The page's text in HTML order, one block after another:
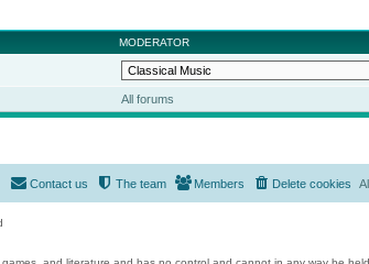
MODERATOR
All forums
Delete cookies
Members
The team
Contact us